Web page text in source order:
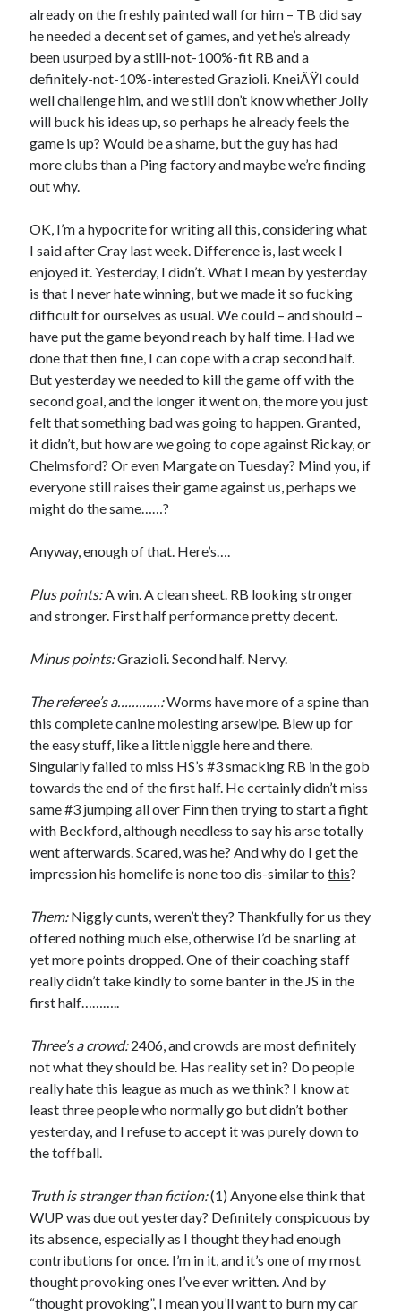
already on the freshly painted wall for him – TB did say
he needed a decent set of games, and yet he’s already
been usurped by a still-not-100%-fit RB and a
definitely-not-10%-interested Grazioli. KneiÃŸl could
well challenge him, and we still don’t know whether Jolly
will buck his ideas up, so perhaps he already feels the
game is up? Would be a shame, but the guy has had
more clubs than a Ping factory and maybe we’re finding
out why.
OK, I’m a hypocrite for writing all this, considering what
I said after Cray last week. Difference is, last week I
enjoyed it. Yesterday, I didn’t. What I mean by yesterday
is that I never hate winning, but we made it so fucking
difficult for ourselves as usual. We could – and should –
have put the game beyond reach by half time. Had we
done that then fine, I can cope with a crap second half.
But yesterday we needed to kill the game off with the
second goal, and the longer it went on, the more you just
felt that something bad was going to happen. Granted,
it didn’t, but how are we going to cope against Rickay, or
Chelmsford? Or even Margate on Tuesday? Mind you, if
everyone still raises their game against us, perhaps we
might do the same……?
Anyway, enough of that. Here’s….
Plus points:A win. A clean sheet. RB looking stronger
and stronger. First half performance pretty decent.
Minus points:Grazioli. Second half. Nervy.
The referee’s a…………:Worms have more of a spine than
this complete canine molesting arsewipe. Blew up for
the easy stuff, like a little niggle here and there.
Singularly failed to miss HS’s #3 smacking RB in the gob
towards the end of the first half. He certainly didn’t miss
same #3 jumping all over Finn then trying to start a fight
with Beckford, although needless to say his arse totally
went afterwards. Scared, was he? And why do I get the
impression his homelife is none too dis-similar tothis?
Them:Niggly cunts, weren’t they? Thankfully for us they
offered nothing much else, otherwise I’d be snarling at
yet more points dropped. One of their coaching staff
really didn’t take kindly to some banter in the JS in the
first half………..
Three’s a crowd:2406, and crowds are most definitely
not what they should be. Has reality set in? Do people
really hate this league as much as we think? I know at
least three people who normally go but didn’t bother
yesterday, and I refuse to accept it was purely down to
the toffball.
Truth is stranger than fiction:(1) Anyone else think that
WUP was due out yesterday? Definitely conspicuous by
its absence, especially as I thought they had enough
contributions for once. I’m in it, and it’s one of my most
thought provoking ones I’ve ever written. And by
“thought provoking”, I mean you’ll want to burn my car